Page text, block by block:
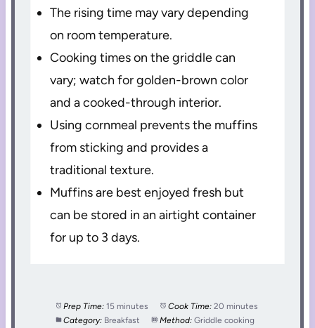
The rising time may vary depending
on room temperature.
Cooking times on the griddle can
vary; watch for golden-brown color
and a cooked-through interior.
Using cornmeal prevents the muffins
from sticking and provides a
traditional texture.
Muffins are best enjoyed fresh but
can be stored in an airtight container
for up to 3 days.
Prep Time: 15 minutes Cook Time: 20 minutes
Category: Breakfast Method: Griddle cooking